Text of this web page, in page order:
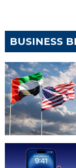
BUSINESS